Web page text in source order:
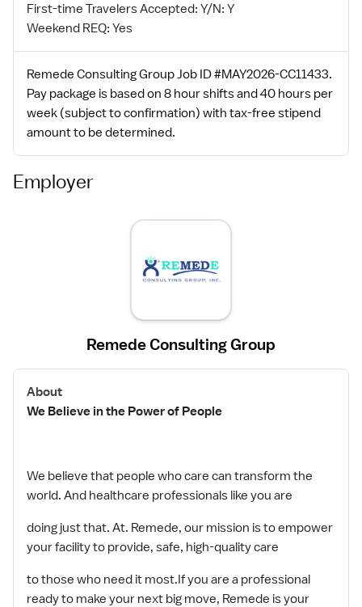
First-time Travelers Accepted: Y/N: Y
Weekend REQ: Yes
Remede Consulting Group Job ID #MAY2026-CC11433.
Pay package is based on 8 hour shifts and 40 hours per
week (subject to confirmation) with tax-free stipend
amount to be determined.
Employer
Remede Consulting Group
About
We Believe in the Power of People
We believe that people who care can transform the
world. And healthcare professionals like you are
doing just that. At. Remede, our mission is to empower
your facility to provide, safe, high-quality care
to those who need it most.If you are a professional
ready to make your next big move, Remede is your